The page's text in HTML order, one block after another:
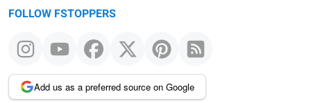
FOLLOW FSTOPPERS
Add us as a preferred source on Google